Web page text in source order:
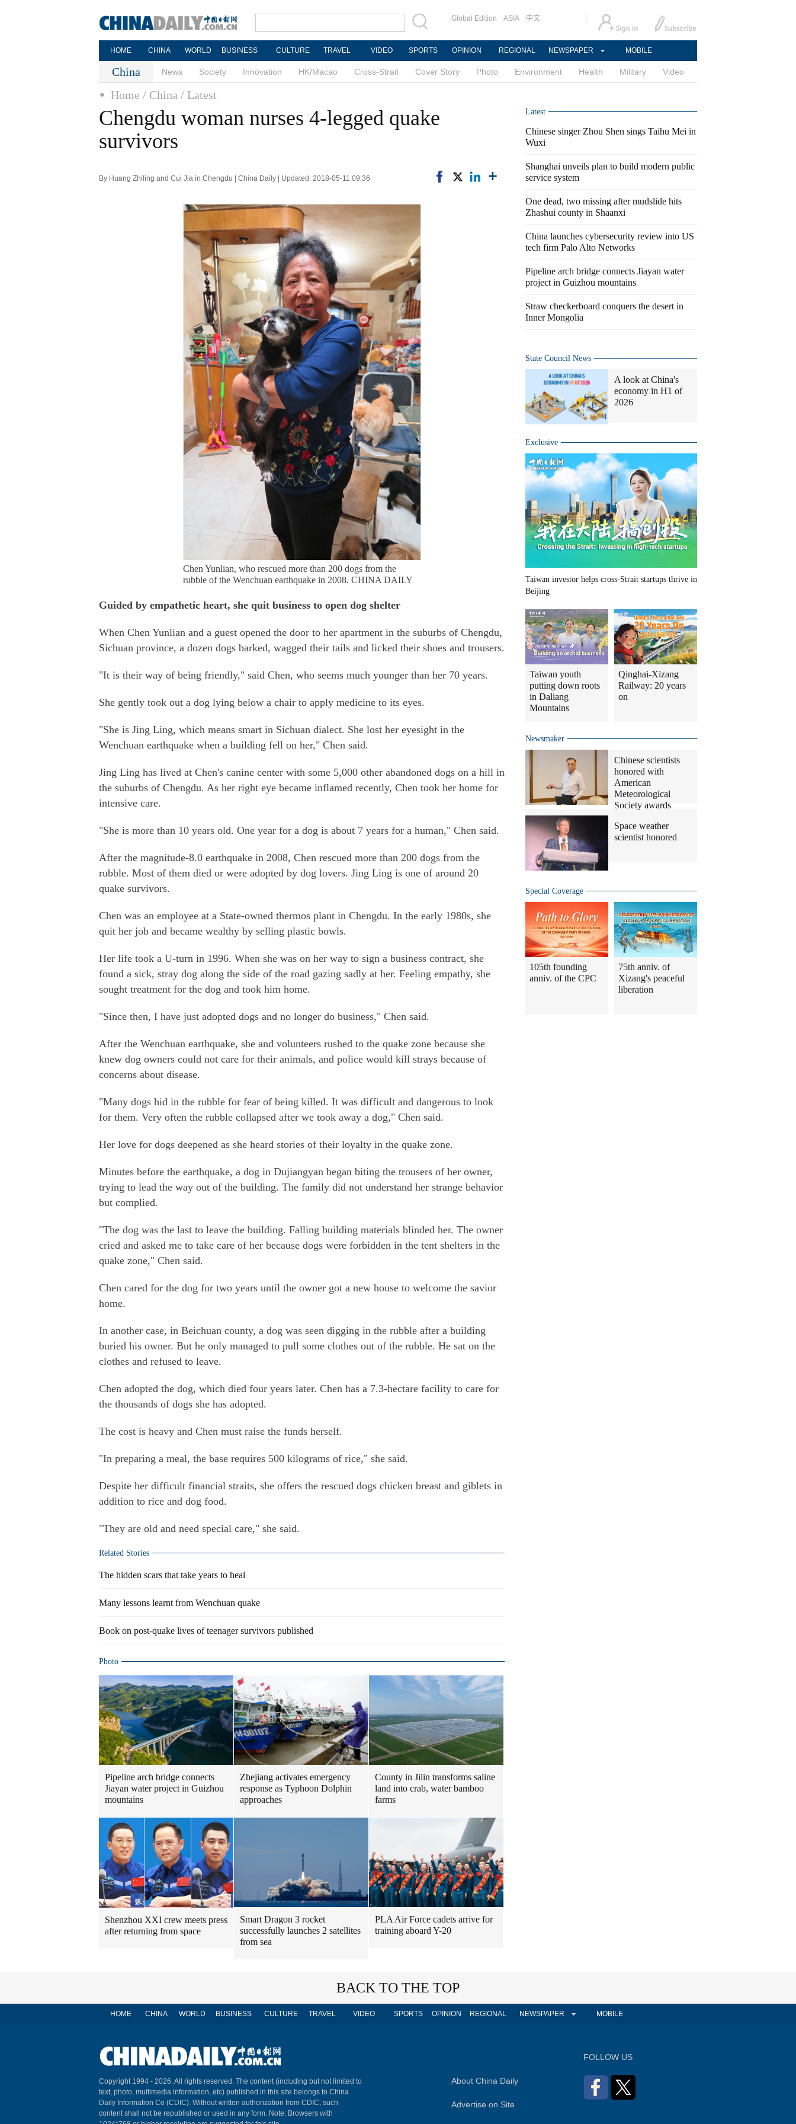
Global Edition ASIA 中文
HOME CHINA WORLD BUSINESS CULTURE TRAVEL VIDEO SPORTS OPINION REGIONAL NEWSPAPER MOBILE
China News Society Innovation HK/Macao Cross-Strait Cover Story Photo Environment Health Military Video
Home / China / Latest
Chengdu woman nurses 4-legged quake
survivors
By Huang Zhiling and Cui Jia in Chengdu | China Daily | Updated: 2018-05-11 09:36
Chen Yunlian, who rescued more than 200 dogs from the
rubble of the Wenchuan earthquake in 2008. CHINA DAILY
Guided by empathetic heart, she quit business to open dog shelter
When Chen Yunlian and a guest opened the door to her apartment in the suburbs of Chengdu,
Sichuan province, a dozen dogs barked, wagged their tails and licked their shoes and trousers.
"It is their way of being friendly," said Chen, who seems much younger than her 70 years.
She gently took out a dog lying below a chair to apply medicine to its eyes.
"She is Jing Ling, which means smart in Sichuan dialect. She lost her eyesight in the
Wenchuan earthquake when a building fell on her," Chen said.
Jing Ling has lived at Chen's canine center with some 5,000 other abandoned dogs on a hill in
the suburbs of Chengdu. As her right eye became inflamed recently, Chen took her home for
intensive care.
"She is more than 10 years old. One year for a dog is about 7 years for a human," Chen said.
After the magnitude-8.0 earthquake in 2008, Chen rescued more than 200 dogs from the
rubble. Most of them died or were adopted by dog lovers. Jing Ling is one of around 20
quake survivors.
Chen was an employee at a State-owned thermos plant in Chengdu. In the early 1980s, she
quit her job and became wealthy by selling plastic bowls.
Her life took a U-turn in 1996. When she was on her way to sign a business contract, she
found a sick, stray dog along the side of the road gazing sadly at her. Feeling empathy, she
sought treatment for the dog and took him home.
"Since then, I have just adopted dogs and no longer do business," Chen said.
After the Wenchuan earthquake, she and volunteers rushed to the quake zone because she
knew dog owners could not care for their animals, and police would kill strays because of
concerns about disease.
"Many dogs hid in the rubble for fear of being killed. It was difficult and dangerous to look
for them. Very often the rubble collapsed after we took away a dog," Chen said.
Her love for dogs deepened as she heard stories of their loyalty in the quake zone.
Minutes before the earthquake, a dog in Dujiangyan began biting the trousers of her owner,
trying to lead the way out of the building. The family did not understand her strange behavior
but complied.
"The dog was the last to leave the building. Falling building materials blinded her. The owner
cried and asked me to take care of her because dogs were forbidden in the tent shelters in the
quake zone," Chen said.
Chen cared for the dog for two years until the owner got a new house to welcome the savior
home.
In another case, in Beichuan county, a dog was seen digging in the rubble after a building
buried his owner. But he only managed to pull some clothes out of the rubble. He sat on the
clothes and refused to leave.
Chen adopted the dog, which died four years later. Chen has a 7.3-hectare facility to care for
the thousands of dogs she has adopted.
The cost is heavy and Chen must raise the funds herself.
"In preparing a meal, the base requires 500 kilograms of rice," she said.
Despite her difficult financial straits, she offers the rescued dogs chicken breast and giblets in
addition to rice and dog food.
"They are old and need special care," she said.
Related Stories
The hidden scars that take years to heal
Many lessons learnt from Wenchuan quake
Book on post-quake lives of teenager survivors published
Photo
Pipeline arch bridge connects
Jiayan water project in Guizhou
mountains
Zhejiang activates emergency
response as Typhoon Dolphin
approaches
County in Jilin transforms saline
land into crab, water bamboo
farms
Shenzhou XXI crew meets press
after returning from space
Smart Dragon 3 rocket
successfully launches 2 satellites
from sea
PLA Air Force cadets arrive for
training aboard Y-20
Latest
Chinese singer Zhou Shen sings Taihu Mei in
Wuxi
Shanghai unveils plan to build modern public
service system
One dead, two missing after mudslide hits
Zhashui county in Shaanxi
China launches cybersecurity review into US
tech firm Palo Alto Networks
Pipeline arch bridge connects Jiayan water
project in Guizhou mountains
Straw checkerboard conquers the desert in
Inner Mongolia
State Council News
A look at China's
economy in H1 of
2026
Exclusive
Taiwan investor helps cross-Strait startups thrive in
Beijing
Taiwan youth
putting down roots
in Daliang
Mountains
Qinghai-Xizang
Railway: 20 years
on
Newsmaker
Chinese scientists
honored with
American
Meteorological
Society awards
Space weather
scientist honored
Special Coverage
105th founding
anniv. of the CPC
75th anniv. of
Xizang's peaceful
liberation
BACK TO THE TOP
HOME CHINA WORLD BUSINESS CULTURE TRAVEL VIDEO SPORTS OPINION REGIONAL NEWSPAPER MOBILE
Copyright 1994 - 2026. All rights reserved. The content (including but not limited to
text, photo, multimedia information, etc) published in this site belongs to China
Daily Information Co (CDIC). Without written authorization from CDIC, such
content shall not be republished or used in any form. Note: Browsers with
About China Daily
Advertise on Site
FOLLOW US